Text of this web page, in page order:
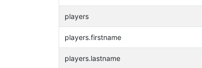
players
players.firstname
players.lastname